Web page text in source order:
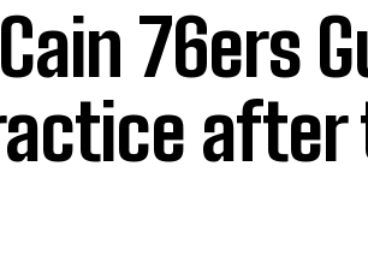
76ers
after